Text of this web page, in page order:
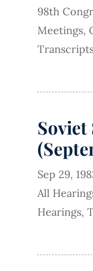
98th
Meetings,
Soviet
Sep 29,
All
Hearings,